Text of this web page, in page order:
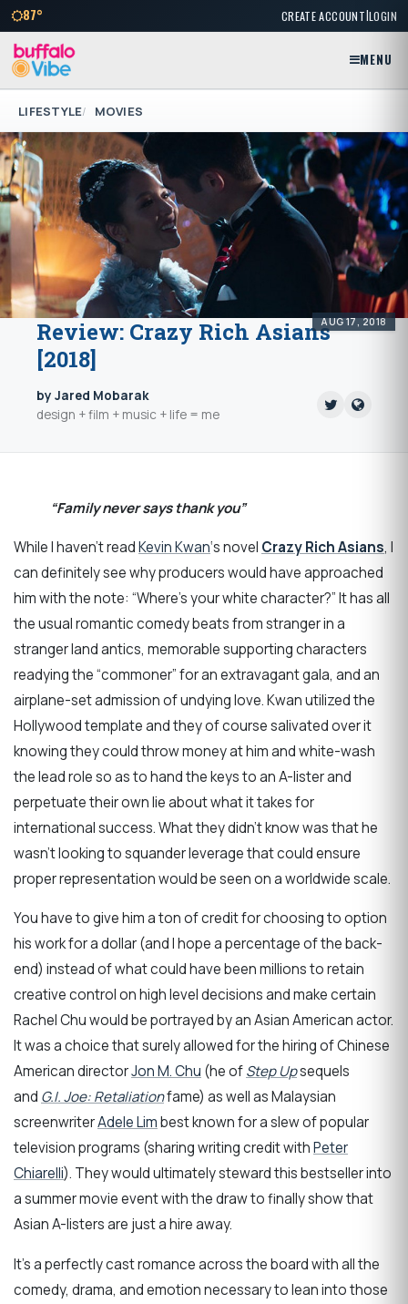
87° CREATE ACCOUNT|LOGIN
MENU
LIFESTYLE MOVIES
AUG 17, 2018
Review: Crazy Rich Asians
[2018]
by Jared Mobarak
design + film + music + life = me
“Family never says thank you”
While I haven’t readKevin Kwan‘s novel Crazy Rich Asians, I
can definitely see why producers would have approached
him with the note: “Where’s your white character?” It has all
the usual romantic comedy beats from stranger in a
stranger land antics, memorable supporting characters
readying the “commoner” for an extravagant gala, and an
airplane-set admission of undying love. Kwan utilized the
Hollywood template and they of course salivated over it
knowing they could throw money at him and white-wash
the lead role so as to hand the keys to an A-lister and
perpetuate their own lie about what it takes for
international success. What they didn’t know was that he
wasn’t looking to squander leverage that could ensure
proper representation would be seen on a worldwide scale.
You have to give him a ton of credit for choosing to option
his work for a dollar (and I hope a percentage of the back-
end) instead of what could have been millions to retain
creative control on high level decisions and make certain
Rachel Chu would be portrayed by an Asian American actor.
It was a choice that surely allowed for the hiring of Chinese
American directorJon M. Chu (he ofStep Upsequels
and G.I. Joe: Retaliationfame) as well as Malaysian
screenwriterAdele Limbest known for a slew of popular
television programs (sharing writing credit withPeter
Chiarelli). They would ultimately steward this bestseller into
a summer movie event with the draw to finally show that
Asian A-listers are just a hire away.
It’s a perfectly cast romance across the board with all the
comedy, drama, and emotion necessary to lean into those